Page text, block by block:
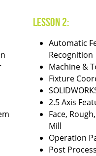
Lesson 2:
Automatic
Recognition
Machine &
Fixture
2.5 Axis
Face,
Mill
Operation
Post